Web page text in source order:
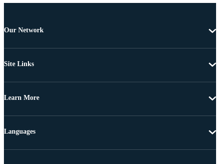
Our Network
Site Links
Learn More
Languages